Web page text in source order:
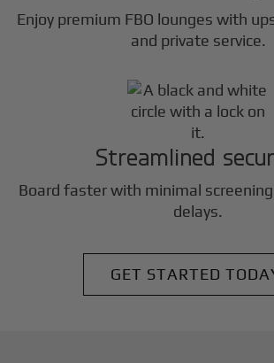
Enjoy premium FBO lounges with
and private service.
Streamlined
Board faster with minimal
delays.
GET STARTED